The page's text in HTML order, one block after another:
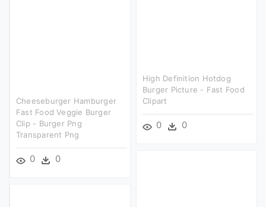
High Definition Hotdog
Burger Picture - Fast Food
Clipart
0 0
Cheeseburger Hamburger
Fast Food Veggie Burger
Clip - Burger Png
Transparent Png
0 0